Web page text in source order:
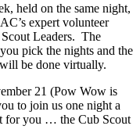
held on the same night,
expert volunteer
Leaders. The
pick the nights and the
be done virtually.
21 (Pow Wow is
to join us one night a
for you … the Cub Scout